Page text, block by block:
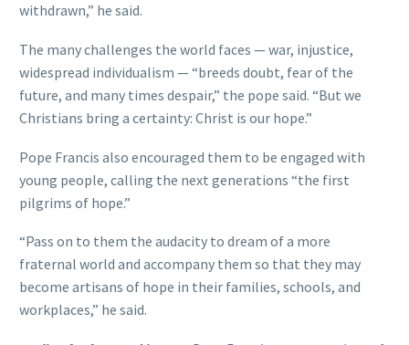
withdrawn,” he said.
The many challenges the world faces — war, injustice,
widespread individualism — “breeds doubt, fear of the
future, and many times despair,” the pope said. “But we
Christians bring a certainty: Christ is our hope.”
Pope Francis also encouraged them to be engaged with
young people, calling the next generations “the first
pilgrims of hope.”
“Pass on to them the audacity to dream of a more
fraternal world and accompany them so that they may
become artisans of hope in their families, schools, and
workplaces,” he said.